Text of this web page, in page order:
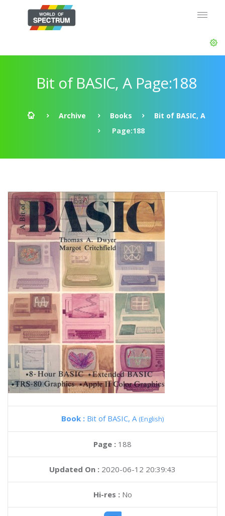
Bit of BASIC, A Page:188
Archive Books
Bit of BASIC, A
Page:188
Book : Bit of BASIC, A (English)
Page : 188
Updated On : 2020-06-12 20:39:43
Hi-res :No